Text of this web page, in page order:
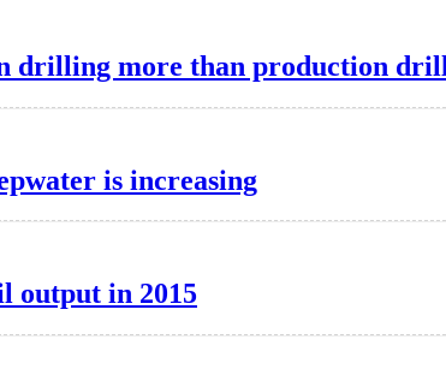
drilling more than production
is increasing
output in 2015